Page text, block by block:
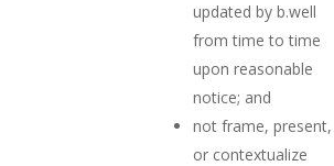
updated by b.well
from time to time
upon reasonable
notice; and
not frame, present,
or contextualize